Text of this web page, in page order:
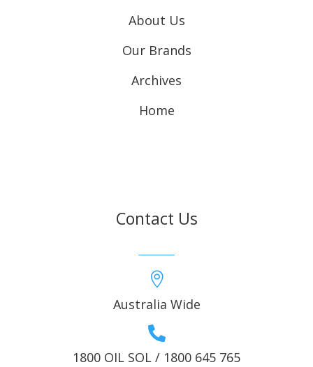
About Us
Our Brands
Archives
Home
Contact Us

Australia Wide

1800 OIL SOL / 1800 645 765